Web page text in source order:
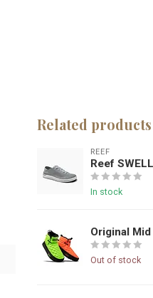
Related products
REEF
Reef
In stock
Original
Out of stock